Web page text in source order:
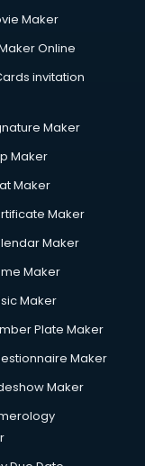
in mohali
mohali
in mohali
Maker
Online
invitation
Maker
Maker
Maker
Maker
Maker
Maker
Maker
Plate Maker
Maker
Maker